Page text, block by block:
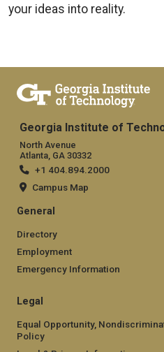
your ideas into reality.
Georgia Institute of
North Avenue
Atlanta, GA 30332
+1 404.894.2000
Campus Map
General
Directory
Employment
Emergency Information
Legal
Equal Opportunity,
Policy